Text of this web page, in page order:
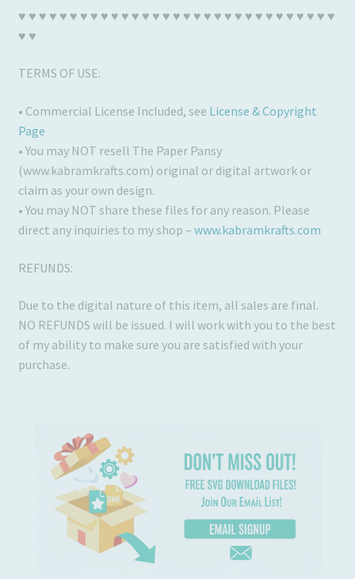
♥ ♥ ♥ ♥ ♥ ♥ ♥ ♥ ♥ ♥ ♥ ♥ ♥ ♥ ♥ ♥ ♥ ♥ ♥ ♥ ♥ ♥ ♥ ♥ ♥ ♥ ♥ ♥ ♥ ♥ ♥
♥ ♥
TERMS OF USE:
• Commercial License Included, see License & Copyright
Page
• You may NOT resell The Paper Pansy
(www.kabramkrafts.com) original or digital artwork or
claim as your own design.
• You may NOT share these files for any reason. Please
direct any inquiries to my shop – www.kabramkrafts.com
REFUNDS:
Due to the digital nature of this item, all sales are final.
NO REFUNDS will be issued. I will work with you to the best
of my ability to make sure you are satisfied with your
purchase.